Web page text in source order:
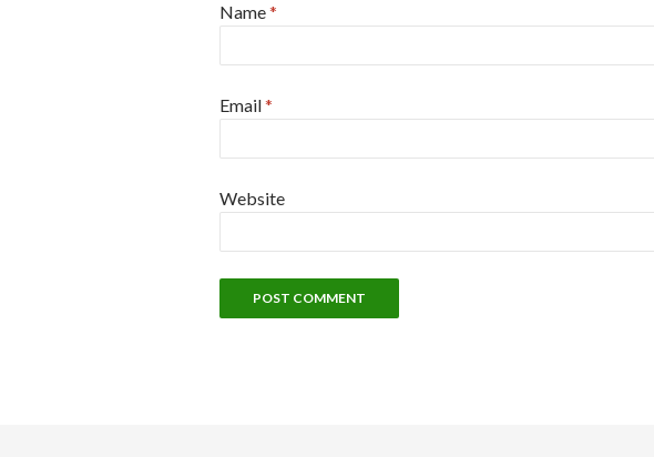
Name*
Email*
Website